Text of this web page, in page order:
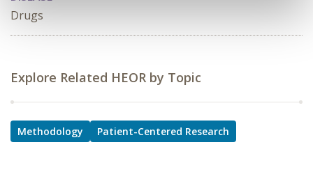
Drugs
Explore Related HEOR by Topic
Methodology Patient-Centered Research